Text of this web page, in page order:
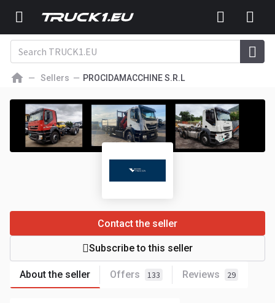
Sellers PROCIDAMACCHINE S.R.L
About the seller Offers 133 Reviews 29
Contact the seller
Subscribe to this seller